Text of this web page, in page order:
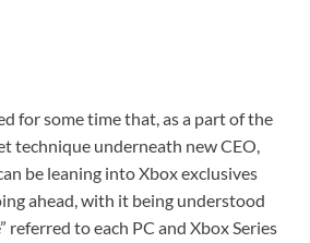
for some time that, as a part of the
technique underneath new CEO,
be leaning into Xbox exclusives
ahead, with it being understood
referred to each PC and Xbox Series